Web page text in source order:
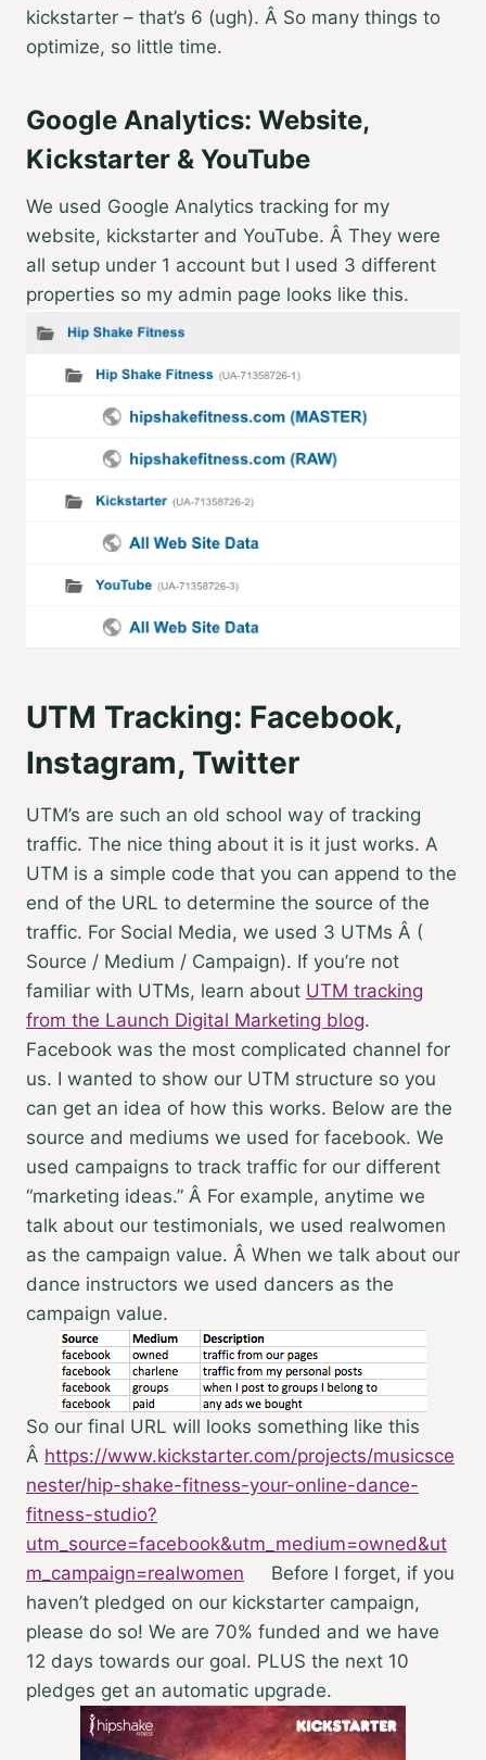
kickstarter – that’s 6 (ugh). Â So many things to
optimize, so little time.
Google Analytics: Website,
Kickstarter & YouTube
We used Google Analytics tracking for my
website, kickstarter and YouTube. Â They were
all setup under 1 account but I used 3 different
properties so my admin page looks like this.
UTM Tracking: Facebook,
Instagram, Twitter
UTM’s are such an old school way of tracking
traffic. The nice thing about it is it just works. A
UTM is a simple code that you can append to the
end of the URL to determine the source of the
traffic. For Social Media, we used 3 UTMs Â (
Source / Medium / Campaign). If you’re not
familiar with UTMs, learn about UTM tracking
from the Launch Digital Marketing blog.
Facebook was the most complicated channel for
us. I wanted to show our UTM structure so you
can get an idea of how this works. Below are the
source and mediums we used for facebook. We
used campaigns to track traffic for our different
“marketing ideas.” Â For example, anytime we
talk about our testimonials, we used realwomen
as the campaign value. Â When we talk about our
dance instructors we used dancers as the
campaign value.
So our final URL will looks something like this
Â https://www.kickstarter.com/projects/musicsce
nester/hip-shake-fitness-your-online-dance-
fitness-studio?
utm_source=facebook&utm_medium=owned&ut
m_campaign=realwomen Before I forget, if you
haven’t pledged on our kickstarter campaign,
please do so! We are 70% funded and we have
12 days towards our goal. PLUS the next 10
pledges get an automatic upgrade.